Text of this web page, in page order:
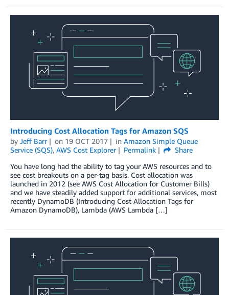
Introducing Cost Allocation Tags for Amazon SQS
by Jeff Barr on 19 OCT 2017 in Amazon Simple Queue
Service (SQS), AWS Cost Explorer Permalink
Share
You have long had the ability to tag your AWS resources and to
see cost breakouts on a per-tag basis. Cost allocation was
launched in 2012 (see AWS Cost Allocation for Customer Bills)
and we have steadily added support for additional services, most
recently DynamoDB (Introducing Cost Allocation Tags for
Amazon DynamoDB), Lambda (AWS Lambda […]